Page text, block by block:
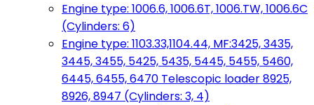
Engine type: 1006.6, 1006.6T, 1006.TW, 1006.6C
(Cylinders: 6)
Engine type: 1103.33,1104.44, MF:3425, 3435,
3445, 3455, 5425, 5435, 5445, 5455, 5460,
6445, 6455, 6470 Telescopic loader 8925,
8926, 8947 (Cylinders: 3, 4)